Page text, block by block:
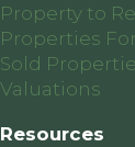
Property to
Properties
Sold
Valuations
Resources